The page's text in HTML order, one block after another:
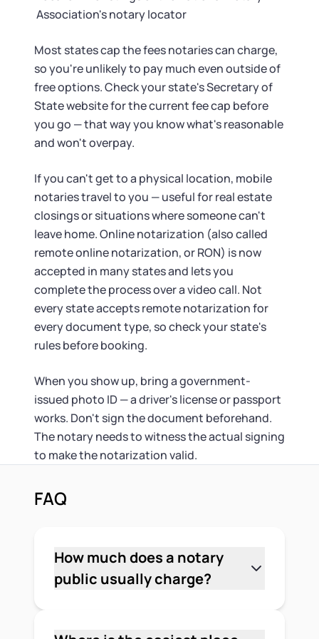
Association's notary locator
Most states cap the fees notaries can charge,
so you're unlikely to pay much even outside of
free options. Check your state's Secretary of
State website for the current fee cap before
you go — that way you know what's reasonable
and won't overpay.
If you can't get to a physical location, mobile
notaries travel to you — useful for real estate
closings or situations where someone can't
leave home. Online notarization (also called
remote online notarization, or RON) is now
accepted in many states and lets you
complete the process over a video call. Not
every state accepts remote notarization for
every document type, so check your state's
rules before booking.
When you show up, bring a government-
issued photo ID — a driver's license or passport
works. Don't sign the document beforehand.
The notary needs to witness the actual signing
to make the notarization valid.
FAQ
How much does a notary
public usually charge?